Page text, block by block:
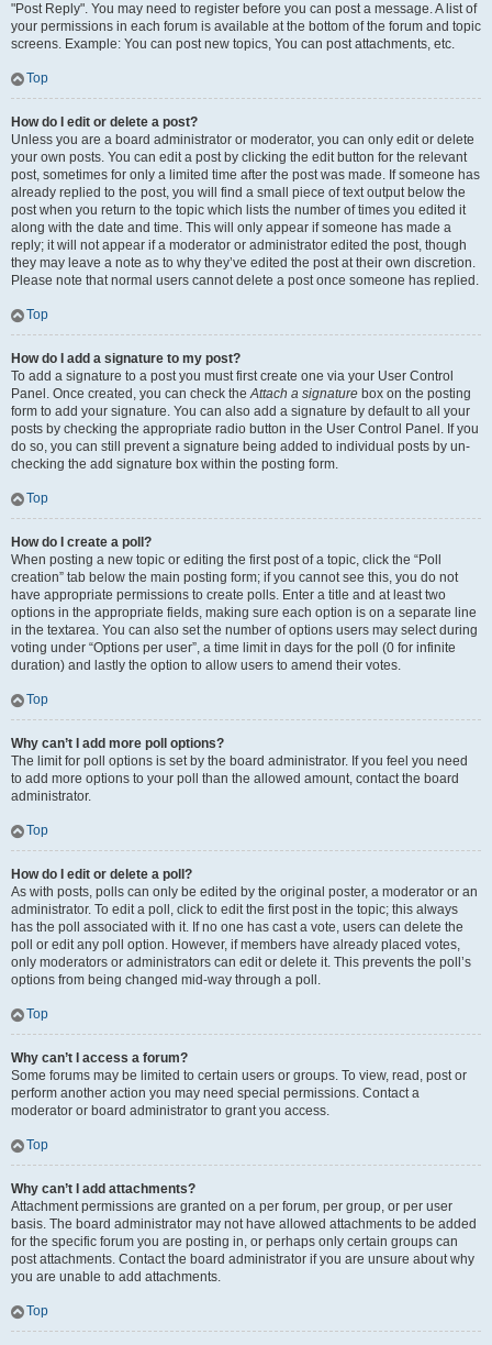
"Post Reply". You may need to register before you can post a message. A list of
your permissions in each forum is available at the bottom of the forum and topic
screens. Example: You can post new topics, You can post attachments, etc.
Top
How do I edit or delete a post?
Unless you are a board administrator or moderator, you can only edit or delete
your own posts. You can edit a post by clicking the edit button for the relevant
post, sometimes for only a limited time after the post was made. If someone has
already replied to the post, you will find a small piece of text output below the
post when you return to the topic which lists the number of times you edited it
along with the date and time. This will only appear if someone has made a
reply; it will not appear if a moderator or administrator edited the post, though
they may leave a note as to why they’ve edited the post at their own discretion.
Please note that normal users cannot delete a post once someone has replied.
Top
How do I add a signature to my post?
To add a signature to a post you must first create one via your User Control
Panel. Once created, you can check theAttach a signature box on the posting
form to add your signature. You can also add a signature by default to all your
posts by checking the appropriate radio button in the User Control Panel. If you
do so, you can still prevent a signature being added to individual posts by un-
checking the add signature box within the posting form.
Top
How do I create a poll?
When posting a new topic or editing the first post of a topic, click the “Poll
creation” tab below the main posting form; if you cannot see this, you do not
have appropriate permissions to create polls. Enter a title and at least two
options in the appropriate fields, making sure each option is on a separate line
in the textarea. You can also set the number of options users may select during
voting under “Options per user”, a time limit in days for the poll (0 for infinite
duration) and lastly the option to allow users to amend their votes.
Top
Why can’t I add more poll options?
The limit for poll options is set by the board administrator. If you feel you need
to add more options to your poll than the allowed amount, contact the board
administrator.
Top
How do I edit or delete a poll?
As with posts, polls can only be edited by the original poster, a moderator or an
administrator. To edit a poll, click to edit the first post in the topic; this always
has the poll associated with it. If no one has cast a vote, users can delete the
poll or edit any poll option. However, if members have already placed votes,
only moderators or administrators can edit or delete it. This prevents the poll’s
options from being changed mid-way through a poll.
Top
Why can’t I access a forum?
Some forums may be limited to certain users or groups. To view, read, post or
perform another action you may need special permissions. Contact a
moderator or board administrator to grant you access.
Top
Why can’t I add attachments?
Attachment permissions are granted on a per forum, per group, or per user
basis. The board administrator may not have allowed attachments to be added
for the specific forum you are posting in, or perhaps only certain groups can
post attachments. Contact the board administrator if you are unsure about why
you are unable to add attachments.
Top